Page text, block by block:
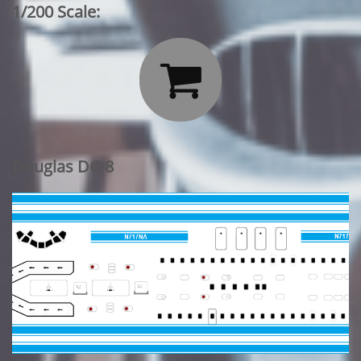
1/200 Scale:

Douglas DC-8